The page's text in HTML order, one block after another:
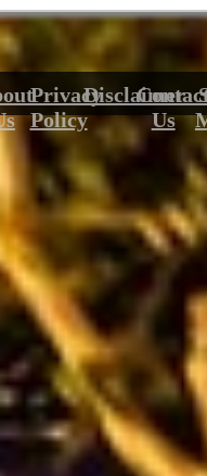
Privacy
Policy
Disclaimer
Us